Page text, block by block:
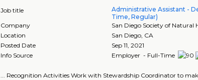
Job title
Administrative Assistant -
Time, Regular)
Company
San Diego Society of Natural
Location
San Diego CA
Posted Date
Sep 11, 2021
Info Source
Employer - Full-Time
... Recognition Activities Work with Stewardship Coordinator to